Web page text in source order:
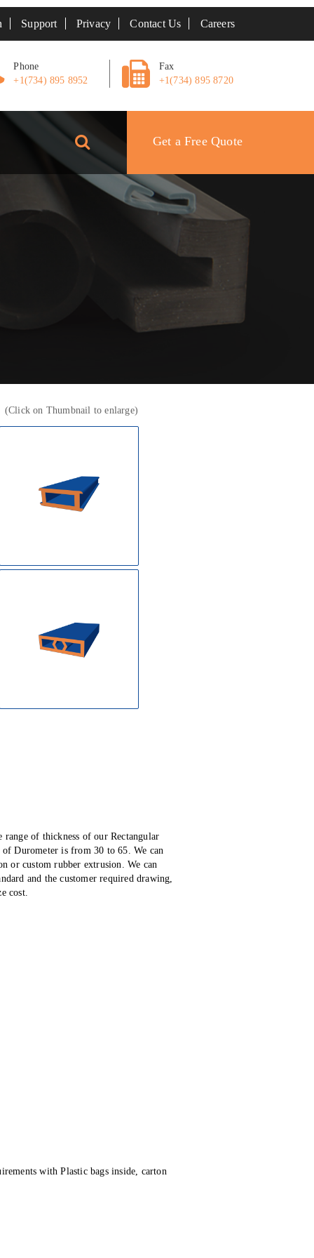
Support Privacy Contact Us Careers
Phone
+1(734) 895 8952
Fax
+1(734) 895 8720
Get a Free Quote
(Click on Thumbnail to enlarge)
of thickness of our Rectangular
Durometer is from 30 to 65. We can
or custom rubber extrusion. We can
and the customer required drawing,
cost.
with Plastic bags inside, carton